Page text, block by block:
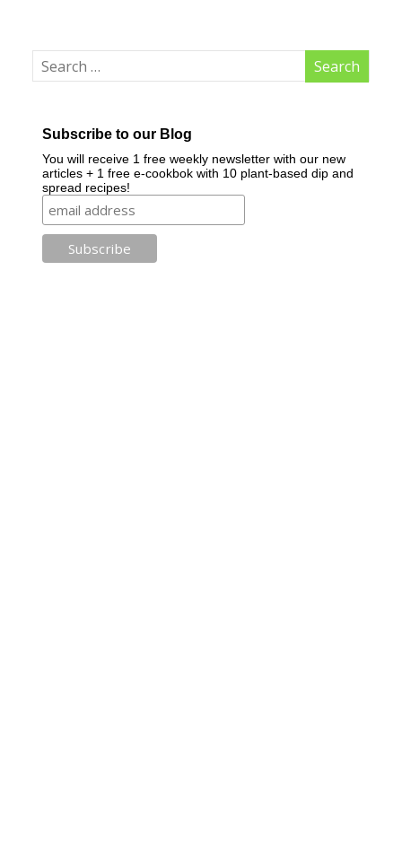
Subscribe to our Blog
You will receive 1 free weekly newsletter with our new
articles + 1 free e-cookbok with 10 plant-based dip and
spread recipes!